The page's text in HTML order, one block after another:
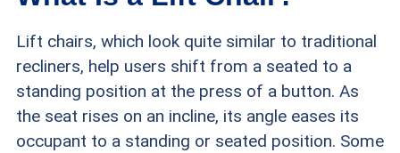
Lift chairs, which look quite similar to traditional
recliners, help users shift from a seated to a
standing position at the press of a button. As
the seat rises on an incline, its angle eases its
occupant to a standing or seated position. Some